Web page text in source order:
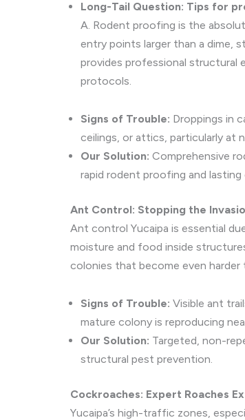
Long-Tail Question: Tips for
A. Rodent proofing is the
entry points larger than a dime,
provides professional structural
protocols.
Signs of Trouble: Droppings in
ceilings, or attics, particularly at
Our Solution: Comprehensive
rapid rodent proofing and
Ant Control: Stopping the
Ant control Yucaipa is essential
moisture and food inside
colonies that become even harder
Signs of Trouble: Visible ant
mature colony is reproducing
Our Solution: Targeted, non-
structural pest prevention.
Cockroaches: Expert Roaches
Yucaipa’s high-traffic zones,